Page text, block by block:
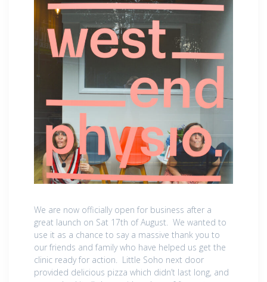
We are now officially open for business after a
great launch on Sat 17th of August. We wanted to
use it as a chance to say a massive thank you to
our friends and family who have helped us get the
clinic ready for action. Little Soho next door
provided delicious pizza which didn’t last long, and